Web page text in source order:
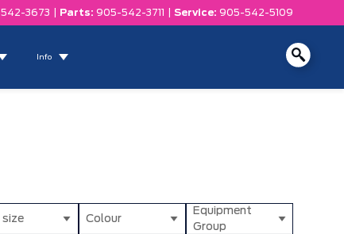
3673 Parts: 905-542-3711 Service: 905-542-5109
Info
size Colour
Equipment
Group